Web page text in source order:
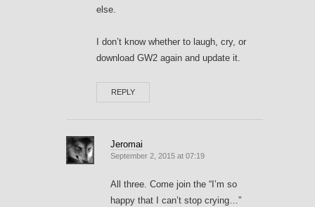
else.
I don’t know whether to laugh, cry, or
download GW2 again and update it.
REPLY
Jeromai
September 2, 2015 at 07:19
All three. Come join the “I’m so
happy that I can’t stop crying…”